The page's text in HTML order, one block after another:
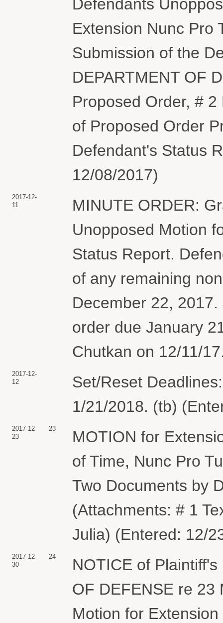
Defendants
Extension Nunc Pro
Submission of the
DEPARTMENT OF
Proposed Order, #
of Proposed Order
Defendant's Status
12/08/2017)
2017-12-
11
MINUTE ORDER:
Unopposed Motion
Status Report.
of any remaining
December 22,
order due January
Chutkan on 12/11/
2017-12-
12
Set/Reset
1/21/2018. (tb)
2017-12-
23
23
MOTION for
of Time, Nunc Pro
Two Documents by
(Attachments: # 1
Julia) (Entered: 12/
2017-12-
30
24
NOTICE of
OF DEFENSE re 23
Motion for